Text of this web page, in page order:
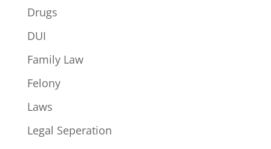
Drugs
DUI
Family Law
Felony
Laws
Legal Seperation